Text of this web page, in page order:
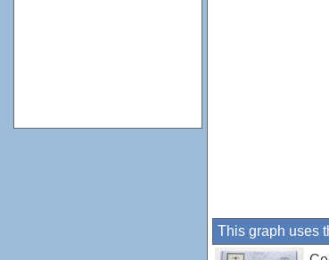
This graph uses